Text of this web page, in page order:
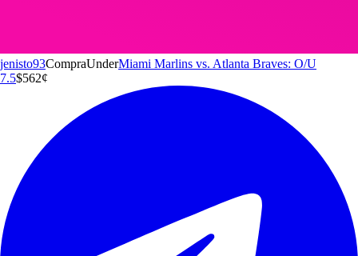
jenisto93CompraUnderMiami Marlins vs. Atlanta Braves: O/U
7.5$562¢